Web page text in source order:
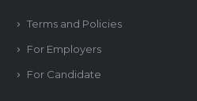
Terms and Policies
For Employers
For Candidate